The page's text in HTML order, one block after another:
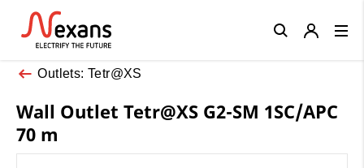
Outlets: Tetr@XS
Wall Outlet Tetr@XS G2-SM 1SC/APC
70 m
Close